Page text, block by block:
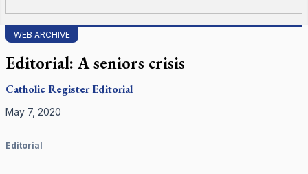
WEB ARCHIVE
Editorial: A seniors crisis
Catholic RegisterEditorial
May 7, 2020
Editorial